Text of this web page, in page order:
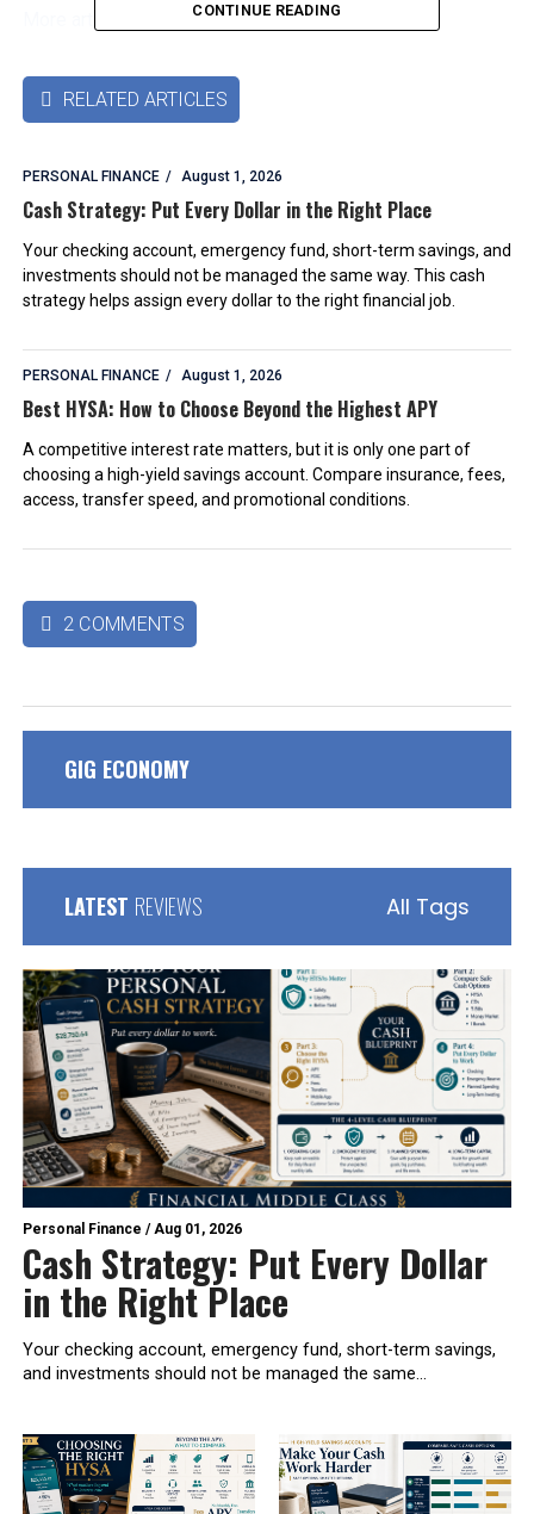
More articles by this authors➜
CONTINUE READING
 RELATED ARTICLES
PERSONAL FINANCE August 1, 2026
Cash Strategy: Put Every Dollar in the Right Place
Your checking account, emergency fund, short-term savings, and
investments should not be managed the same way. This cash
strategy helps assign every dollar to the right financial job.
PERSONAL FINANCE August 1, 2026
Best HYSA: How to Choose Beyond the Highest APY
A competitive interest rate matters, but it is only one part of
choosing a high-yield savings account. Compare insurance, fees,
access, transfer speed, and promotional conditions.
 2 COMMENTS
GIG ECONOMY
LATEST REVIEWS All Tags
Personal Finance /Aug 01, 2026
Cash Strategy: Put Every Dollar
in the Right Place
Your checking account, emergency fund, short-term savings,
and investments should not be managed the same...